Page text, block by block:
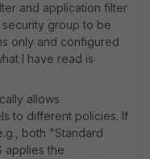
and application filter
group to be
only and configured
I have read is
allows
to different policies. If
both "Standard
applies the